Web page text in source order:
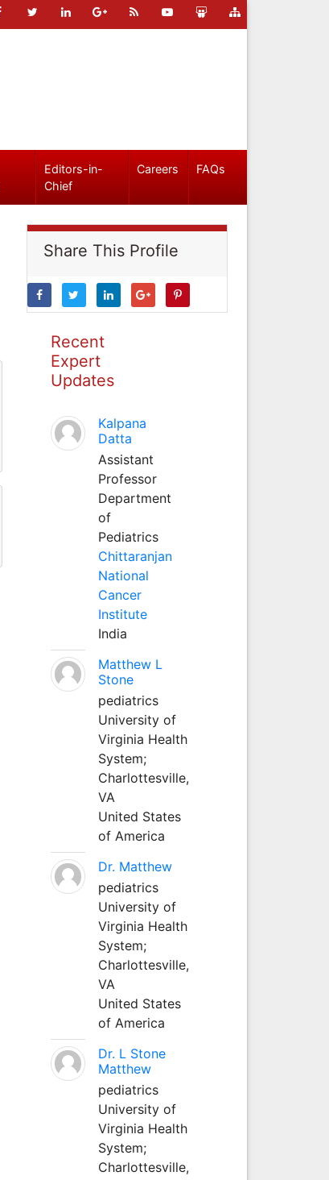
Editors-in-
Chief
Careers FAQs
Share This Profile
Recent
Expert
Updates
Kalpana
Datta
Assistant
Professor
Department
of
Pediatrics
Chittaranjan
National
Cancer
Institute
India
Matthew L
Stone
pediatrics
University of
Virginia Health
System;
Charlottesville,
VA
United States
of America
Dr. Matthew
pediatrics
University of
Virginia Health
System;
Charlottesville,
VA
United States
of America
Dr. L Stone
Matthew
pediatrics
University of
Virginia Health
System;
Charlottesville,